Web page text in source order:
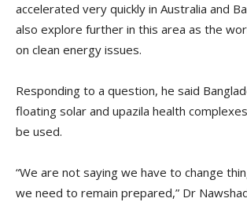
accelerated very quickly in Australia and
also explore further in this area as the
on clean energy issues.
Responding to a question, he said
floating solar and upazila health
be used.
“We are not saying we have to change
we need to remain prepared,” Dr